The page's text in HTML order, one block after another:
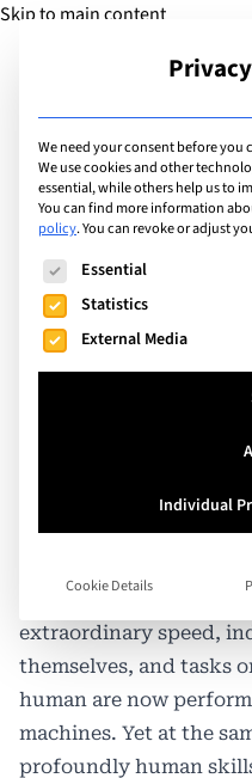
Skip to main content
The
Why
Becoming
Driven
In a world where
transforming how we
today’s young people
have known.
extraordinary speed,
themselves, and tasks
human are now
machines. Yet at the
profoundly human
We need your consent before
We use cookies and other
essential, while others help us to
You can find more information
policy.You can revoke or adjust
The following is a list of
Essential
Statistics
External Media
Individual
Cookie Details